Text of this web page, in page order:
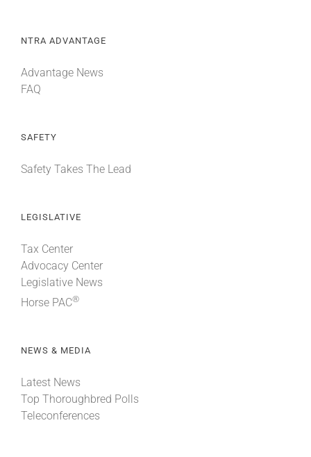
NTRA ADVANTAGE
Advantage News
FAQ
SAFETY
Safety Takes The Lead
LEGISLATIVE
Tax Center
Advocacy Center
Legislative News
Horse PAC®
NEWS & MEDIA
Latest News
Top Thoroughbred Polls
Teleconferences